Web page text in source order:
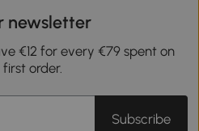
newsletter
€12 for every €79 spent on
first order.
Subscribe